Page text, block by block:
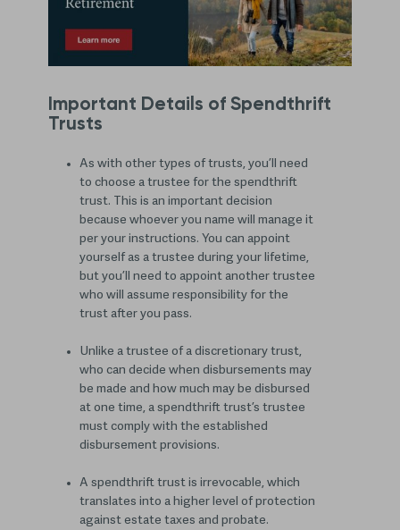
Important Details of Spendthrift
Trusts
As with other types of trusts, you’ll need
to choose a trustee for the spendthrift
trust. This is an important decision
because whoever you name will manage it
per your instructions. You can appoint
yourself as a trustee during your lifetime,
but you’ll need to appoint another trustee
who will assume responsibility for the
trust after you pass.
Unlike a trustee of a discretionary trust,
who can decide when disbursements may
be made and how much may be disbursed
at one time, a spendthrift trust’s trustee
must comply with the established
disbursement provisions.
A spendthrift trust is irrevocable, which
translates into a higher level of protection
against estate taxes and probate.